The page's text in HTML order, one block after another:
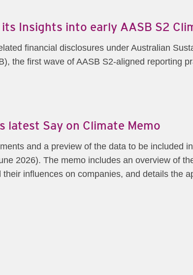
Insights into early AASB S2
financial disclosures under Australian
the first wave of AASB S2-aligned reporting
latest Say on Climate Memo
and a preview of the data to be included
2026). The memo includes an overview of
influences on companies, and details the